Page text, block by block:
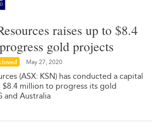
raises up to $8.4
gold projects
May 27, 2020
(ASX: KSN) has conducted a capital
$8.4 million to progress its gold
and Australia